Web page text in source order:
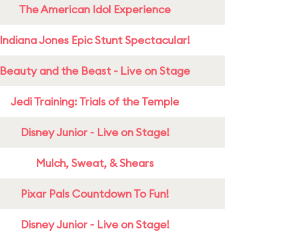
The American Idol Experience
Indiana Jones Epic Stunt Spectacular!
Beauty and the Beast - Live on Stage
Jedi Training: Trials of the Temple
Disney Junior - Live on Stage!
Mulch, Sweat, & Shears
Pixar Pals Countdown To Fun!
Disney Junior - Live on Stage!